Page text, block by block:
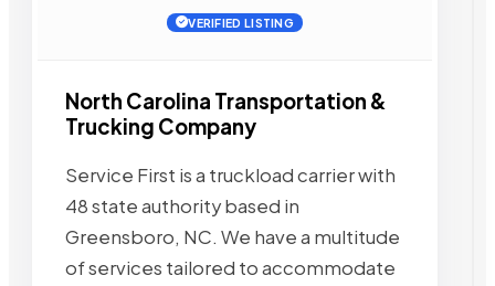
VERIFIED LISTING
North Carolina Transportation &
Trucking Company
Service First is a truckload carrier with
48 state authority based in
Greensboro, NC. We have a multitude
of services tailored to accommodate